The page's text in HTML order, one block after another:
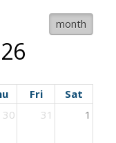
month
Fri
Sat
30 31 1